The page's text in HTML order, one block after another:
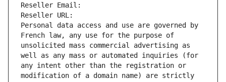
Reseller Email:
Reseller URL:
Personal data access and use are governed by
French law, any use for the purpose of
unsolicited mass commercial advertising as
well as any mass or automated inquiries (for
any intent other than the registration or
modification of a domain name) are strictly